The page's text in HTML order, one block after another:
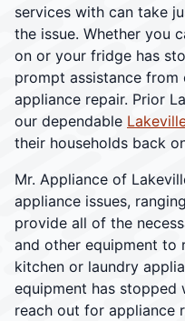
services with can take
the issue. Whether you
on or your fridge has
prompt assistance from
appliance repair. Prior
our dependable
their households back
Mr. Appliance of
appliance issues,
provide all of the
and other equipment
kitchen or laundry
equipment has
reach out for appliance